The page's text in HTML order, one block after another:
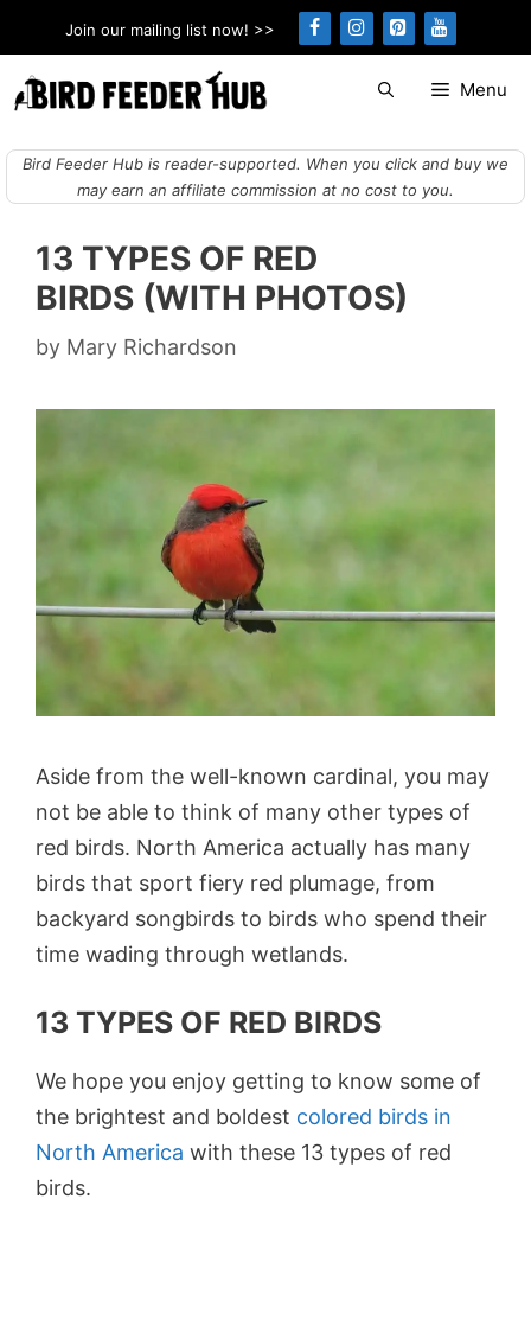
to
content
Join our mailing list now! >>
Menu
Bird Feeder Hub is reader-supported. When you click and buy we
may earn an affiliate commission at no cost to you.
13 TYPES OF RED
BIRDS (WITH PHOTOS)
by Mary Richardson
Aside from the well-known cardinal, you may
not be able to think of many other types of
red birds. North America actually has many
birds that sport fiery red plumage, from
backyard songbirds to birds who spend their
time wading through wetlands.
13 TYPES OF RED BIRDS
We hope you enjoy getting to know some of
the brightest and boldest colored birds in
North America with these 13 types of red
birds.